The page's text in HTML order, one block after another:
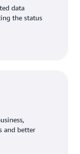
data
the status
and better